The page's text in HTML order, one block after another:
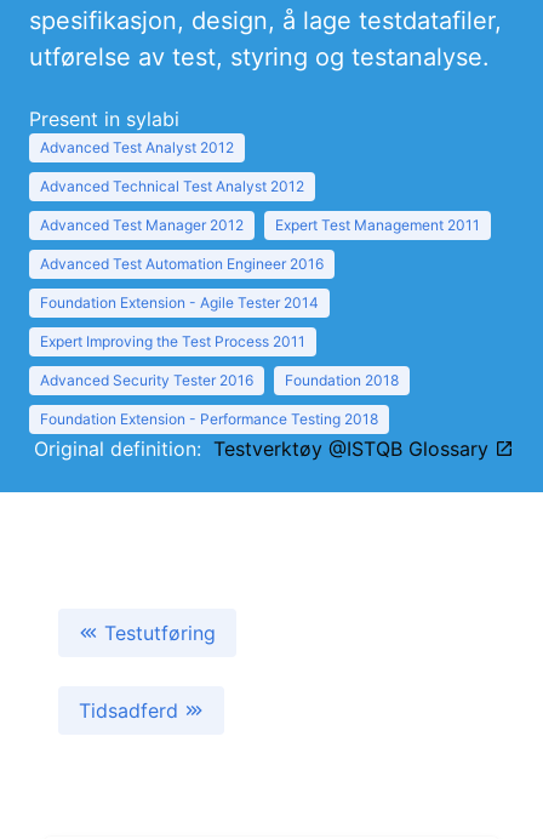
spesifikasjon, design, å lage testdatafiler,
utførelse av test, styring og testanalyse.
Present in sylabi
Advanced Test Analyst 2012
Advanced Technical Test Analyst 2012
Advanced Test Manager 2012 Expert Test Management 2011
Advanced Test Automation Engineer 2016
Foundation Extension - Agile Tester 2014
Expert Improving the Test Process 2011
Advanced Security Tester 2016 Foundation 2018
Foundation Extension - Performance Testing 2018
Original definition: Testverktøy @ISTQB Glossary
Testutføring
Tidsadferd